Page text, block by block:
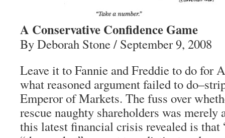
A Conservative Confidence Game
By Deborah Stone / September 9, 2008
Leave it to Fannie and Freddie to do for
what reasoned argument failed to
Emperor of Markets. The fuss over
rescue naughty shareholders was
this latest financial crisis revealed is that